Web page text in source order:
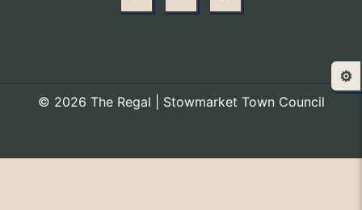
© 2026 The Regal | Stowmarket Town Council
⚙️